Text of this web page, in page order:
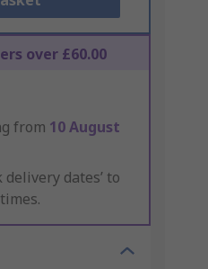
over £60.00
from 10 August
delivery dates’ to